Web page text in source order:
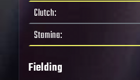
Clutch:
Stamina:
Fielding